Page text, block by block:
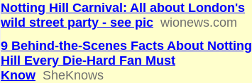
Notting Hill Carnival: All about London's
wild street party - see pic wionews.com
9 Behind-the-Scenes Facts About Notting
Hill Every Die-Hard Fan Must
Know SheKnows